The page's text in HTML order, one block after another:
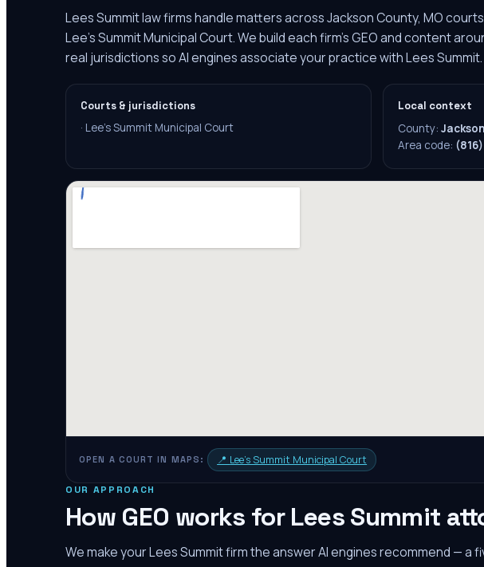
Lees Summit law firms handle matters across Jackson County, MO
Lee's Summit Municipal Court. We build each firm's GEO and content
real jurisdictions so AI engines associate your practice with Lees Summit.
Courts & jurisdictions
· Lee's Summit Municipal Court
Local context
County:
Area code: (816)
OPEN A COURT IN MAPS: 📍 Lee's Summit Municipal Court
OUR APPROACH
How GEO works for Lees Summit
We make yourLees Summitfirm the answer AI engines recommend — a